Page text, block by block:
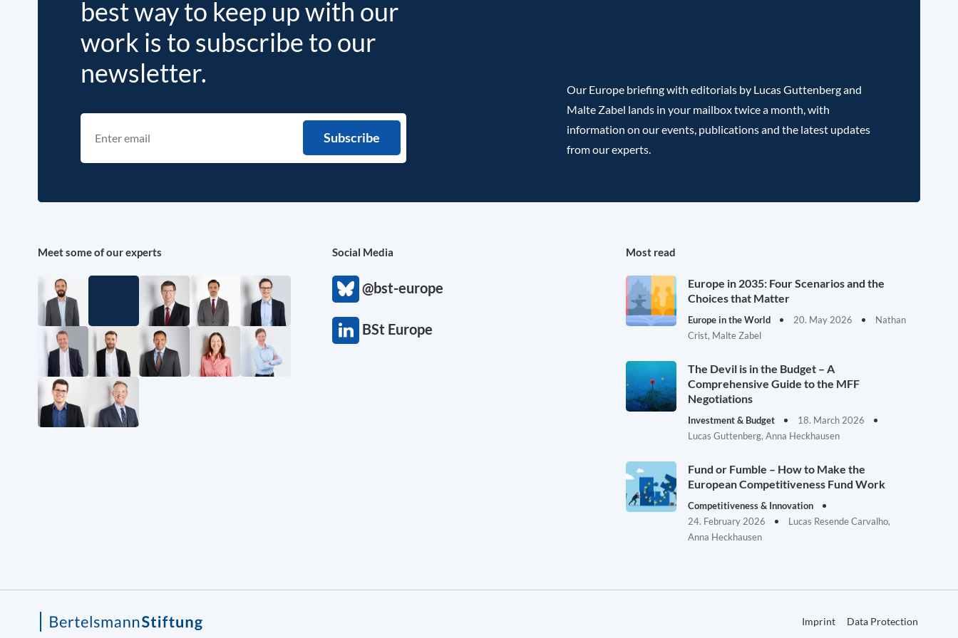
best way to keep up with our
work is to subscribe to our
newsletter.
Our Europe briefing with editorials by Lucas Guttenberg and
Malte Zabel lands in your mailbox twice a month, with
information on our events, publications and the latest updates
from our experts.
Meet some of our experts Social Media
@bst-europe
BSt Europe
Most read
Europe in 2035: Four Scenarios and the
Choices that Matter
Europe in the World 20. May 2026
Nathan
Crist, Malte Zabel
The Devil is in the Budget – A
Comprehensive Guide to the MFF
Negotiations
Investment & Budget
18. March 2026
Lucas Guttenberg, Anna Heckhausen
Fund or Fumble – How to Make the
European Competitiveness Fund Work
Competitiveness & Innovation
24. February 2026
Lucas Resende Carvalho,
Anna Heckhausen
Imprint Data Protection